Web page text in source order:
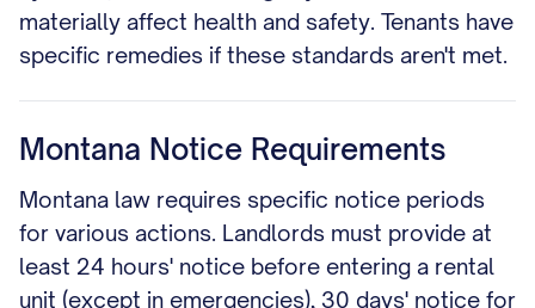
materially affect health and safety. Tenants have
specific remedies if these standards aren't met.
Montana Notice Requirements
Montana law requires specific notice periods
for various actions. Landlords must provide at
least 24 hours' notice before entering a rental
unit (except in emergencies), 30 days' notice for